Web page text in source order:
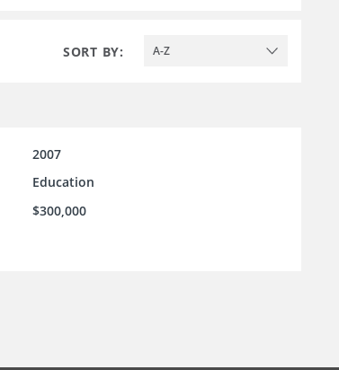
SORT BY: A-Z
2007
Education
$300,000